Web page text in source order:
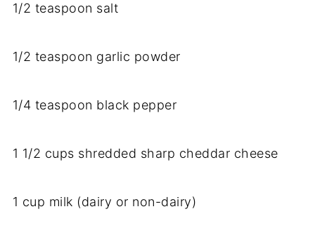
1/2 teaspoon salt
1/2 teaspoon garlic powder
1/4 teaspoon black pepper
1 1/2 cups shredded sharp cheddar cheese
1 cup milk (dairy or non-dairy)